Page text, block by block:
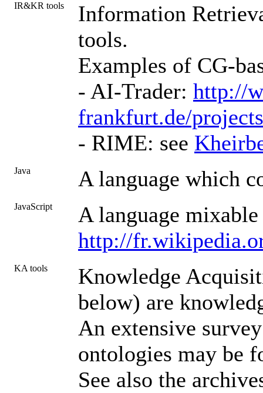
IR&KR tools
Information
tools.
Examples of CG-
- AI-Trader: http://
frankfurt.de/
- RIME: see
Java A language which
JavaScript
A language
http://
KA tools
Knowledge
below) are
An extensive
ontologies may be
See also the